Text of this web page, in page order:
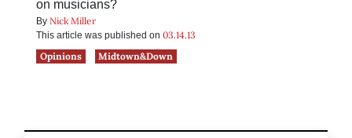
on musicians?
By Nick Miller
This article was published on 03.14.13
Opinions
Midtown&Down